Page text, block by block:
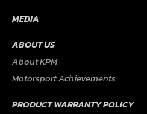
MEDIA
ABOUT US
About KPM
Motorsport Achievements
PRODUCT WARRANTY POLICY